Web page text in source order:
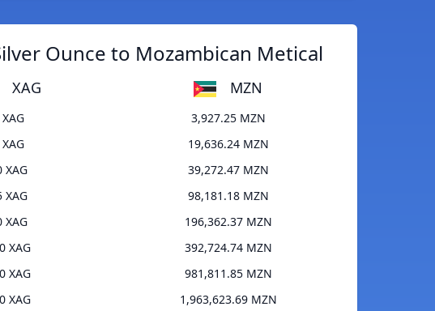
Ounce to Mozambican Metical
XAG MZN
3,927.25 MZN
19,636.24 MZN
XAG
39,272.47 MZN
XAG
98,181.18 MZN
XAG
196,362.37 MZN
XAG
392,724.74 MZN
XAG
981,811.85 MZN
XAG
1,963,623.69 MZN